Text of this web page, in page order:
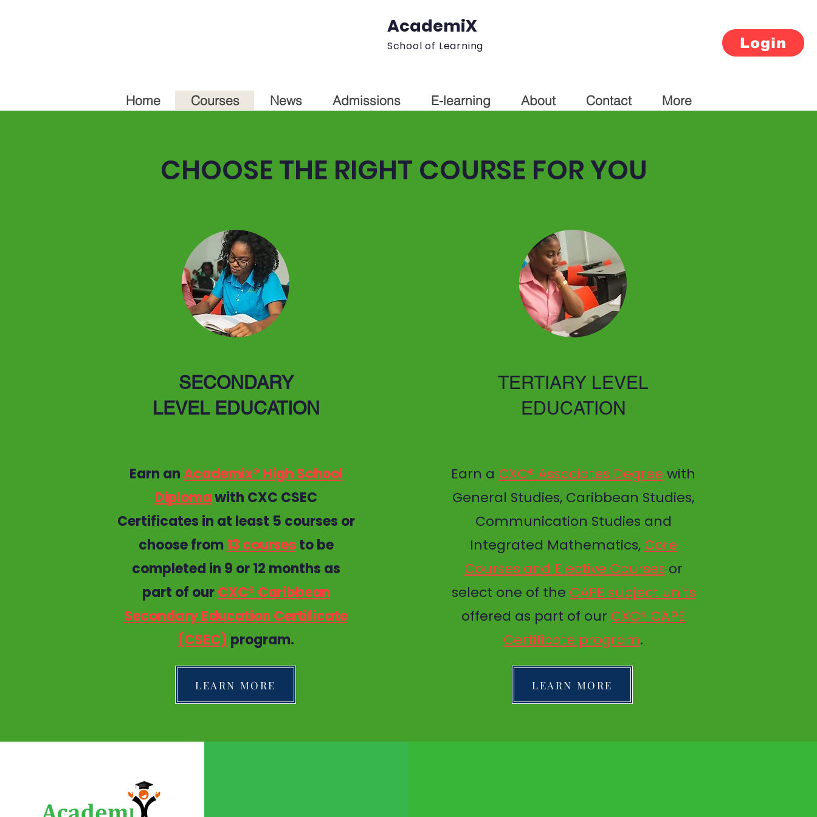
AcademiX
School of Learning Login
Home Courses News Admissions E-learning About Contact More
CHOOSE THE RIGHT COURSE FOR YOU
SECONDARY
LEVEL EDUCATION
Earn anAcademix® High School
Diplomawith CXC CSEC
Certificates in at least 5 courses or
choose from 13 courses to be
completed in 9 or 12 months as
part of ourCXC® Caribbean
Secondary Education Certificate
(CSEC) program.
LEARN MORE
TERTIARY LEVEL
EDUCATION
Earn a CXC® Associates Degree with
General Studies, Caribbean Studies,
Communication Studies and
Integrated Mathematics, Core
Courses and Elective Courses or
select one of the CAPE subject units
offered as part of our CXC® CAPE
Certificate program.
LEARN MORE